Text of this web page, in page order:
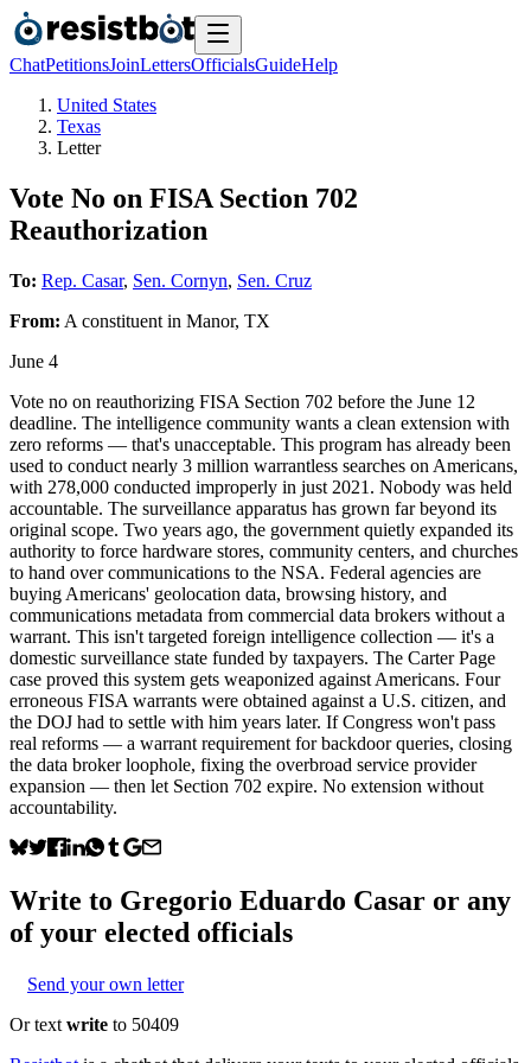
ChatPetitionsJoinLettersOfficialsGuideHelp
United States
Texas
Letter
Vote No on FISA Section 702
Reauthorization
To: Rep. Casar, Sen. Cornyn, Sen. Cruz
From: A constituent in Manor, TX
June 4
Vote no on reauthorizing FISA Section 702 before the June 12
deadline. The intelligence community wants a clean extension with
zero reforms — that's unacceptable. This program has already been
used to conduct nearly 3 million warrantless searches on Americans,
with 278,000 conducted improperly in just 2021. Nobody was held
accountable. The surveillance apparatus has grown far beyond its
original scope. Two years ago, the government quietly expanded its
authority to force hardware stores, community centers, and churches
to hand over communications to the NSA. Federal agencies are
buying Americans' geolocation data, browsing history, and
communications metadata from commercial data brokers without a
warrant. This isn't targeted foreign intelligence collection — it's a
domestic surveillance state funded by taxpayers. The Carter Page
case proved this system gets weaponized against Americans. Four
erroneous FISA warrants were obtained against a U.S. citizen, and
the DOJ had to settle with him years later. If Congress won't pass
real reforms — a warrant requirement for backdoor queries, closing
the data broker loophole, fixing the overbroad service provider
expansion — then let Section 702 expire. No extension without
accountability.
Write to Gregorio Eduardo Casar or any
of your elected officials
Send your own letter
Or text write to 50409